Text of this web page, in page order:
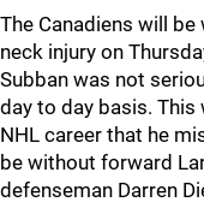
The Canadiens will
neck injury on
Subban was not
day to day basis. This
NHL career that he
be without forward
defenseman Darren